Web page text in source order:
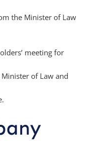
the Minister of Law
meeting for
of Law and